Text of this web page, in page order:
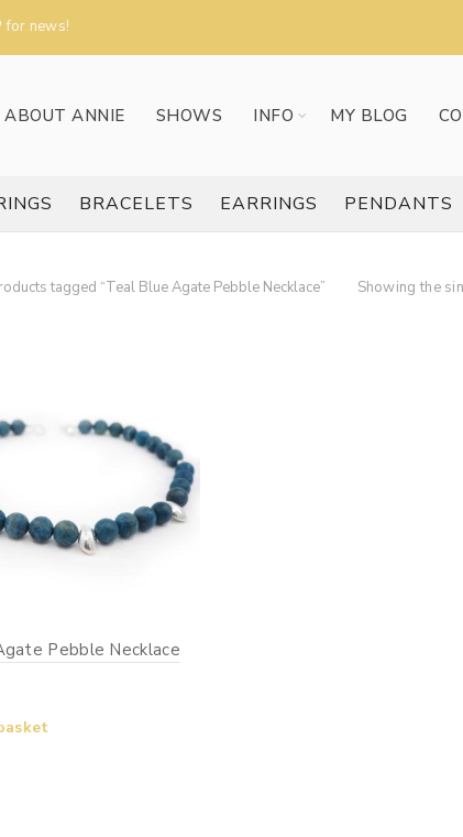
for news!
ABOUT ANNIE SHOWS INFO MY BLOG
BRACELETS EARRINGS PENDANTS
tagged “Teal Blue Agate Pebble Necklace” Showing the
Pebble Necklace